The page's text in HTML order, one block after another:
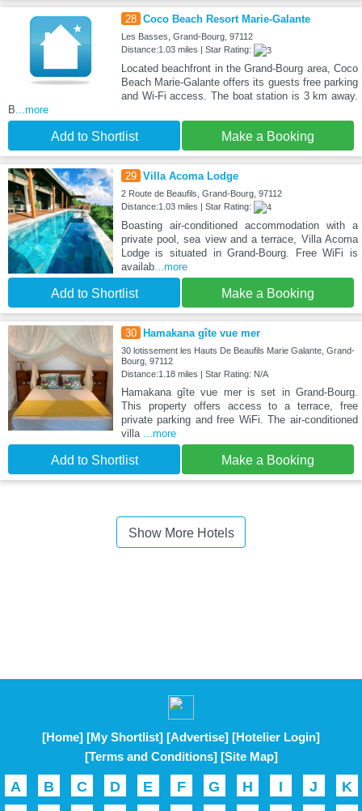
28 Coco Beach Resort Marie-Galante
Les Basses, Grand-Bourg, 97112
Distance:1.03 miles | Star Rating:
Located beachfront in the Grand-Bourg area, Coco
Beach Marie-Galante offers its guests free parking
and Wi-Fi access. The boat station is 3 km away.
B...more
Add to Shortlist Make a Booking
29 Villa Acoma Lodge
2 Route de Beaufils, Grand-Bourg, 97112
Distance:1.03 miles | Star Rating:
Boasting air-conditioned accommodation with a
private pool, sea view and a terrace, Villa Acoma
Lodge is situated in Grand-Bourg. Free WiFi is
availab...more
Add to Shortlist Make a Booking
30 Hamakana gîte vue mer
30 lotissement les Hauts De Beaufils Marie Galante, Grand-
Bourg, 97112
Distance:1.18 miles | Star Rating: N/A
Hamakana gîte vue mer is set in Grand-Bourg.
This property offers access to a terrace, free
private parking and free WiFi. The air-conditioned
villa ...more
Add to Shortlist Make a Booking
Show More Hotels
[Home] [My Shortlist] [Advertise] [Hotelier Login]
[Terms and Conditions] [Site Map]
A B C D E F G H I J
K